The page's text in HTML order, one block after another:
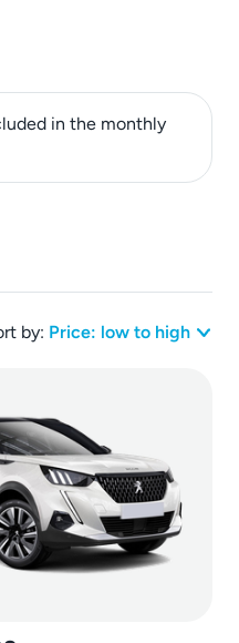
in the monthly
by: Price: low to high